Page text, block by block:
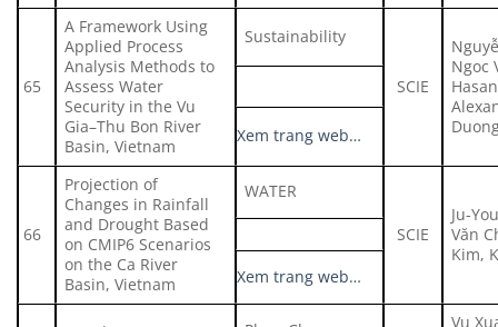
65
A Framework Using
Applied Process
Analysis Methods to
Assess Water
Security in the Vu
Gia–Thu Bon River
Basin, Vietnam
Sustainability
SCIE
Ngoc
Xem trang web…
66
Projection of
Changes in Rainfall
and Drought Based
on CMIP6 Scenarios
on the Ca River
Basin, Vietnam
WATER
SCIE
Ju-
Văn
Kim,
Xem trang web…
Vu